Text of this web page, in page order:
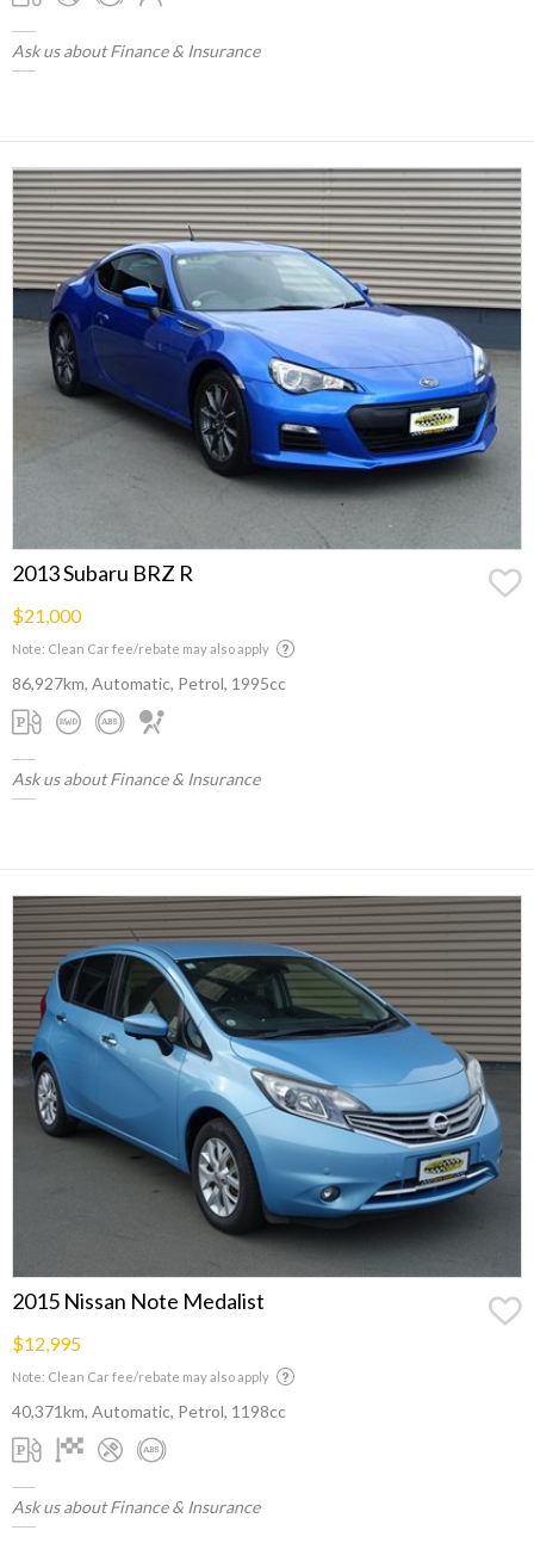
Ask us about Finance & Insurance
2013 Subaru BRZ R
$21,000
Note: Clean Car fee/rebate may also apply
86,927km, Automatic, Petrol, 1995cc
Ask us about Finance & Insurance
2015 Nissan Note Medalist
$12,995
Note: Clean Car fee/rebate may also apply
40,371km, Automatic, Petrol, 1198cc
Ask us about Finance & Insurance